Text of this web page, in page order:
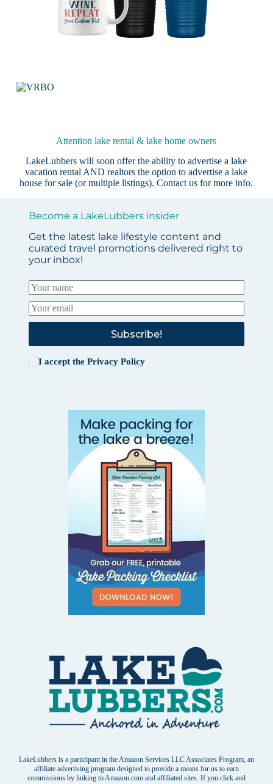
Attention lake rental & lake home owners
LakeLubbers will soon offer the ability to advertise a lake
vacation rental AND realtors the option to advertise a lake
house for sale (or multiple listings).Contact us for more info.
Become a LakeLubbers insider
Get the latest lake lifestyle content and
curated travel promotions delivered right to
your inbox!
Subscribe!
I accept the Privacy Policy
LakeLubbers is a participant in the Amazon Services LLC Associates Program, an
affiliate advertising program designed to provide a means for us to earn
commissions by linking to Amazon.com and affiliated sites. If you click and